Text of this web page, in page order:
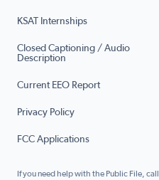
KSAT Internships
Closed Captioning / Audio
Description
Current EEO Report
Privacy Policy
FCC Applications
If you need help with the Public File, call